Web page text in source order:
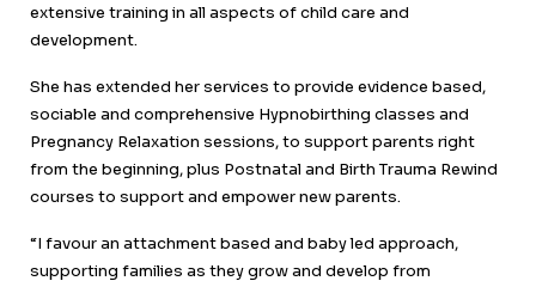
extensive training in all aspects of child care and
development.
She has extended her services to provide evidence based,
sociable and comprehensive Hypnobirthing classes and
Pregnancy Relaxation sessions, to support parents right
from the beginning, plus Postnatal and Birth Trauma Rewind
courses to support and empower new parents.
“I favour an attachment based and baby led approach,
supporting families as they grow and develop from